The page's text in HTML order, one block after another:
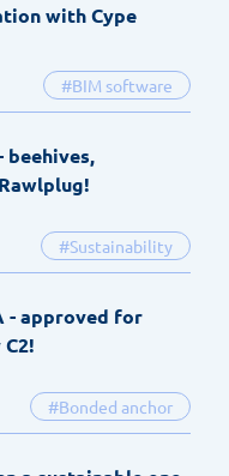
#BIM software
with Cype
#Sustainability
beehives,
#Bonded anchor
- approved for